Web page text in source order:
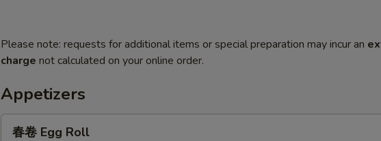
Please note: requests for additional items or special preparation may incur an
charge not calculated on your online order.
Appetizers
春卷 Egg Roll